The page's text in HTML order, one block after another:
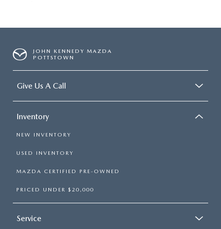
JOHN KENNEDY MAZDA
POTTSTOWN
Give Us A Call
Inventory
NEW INVENTORY
USED INVENTORY
MAZDA CERTIFIED PRE-OWNED
PRICED UNDER $20,000
Service